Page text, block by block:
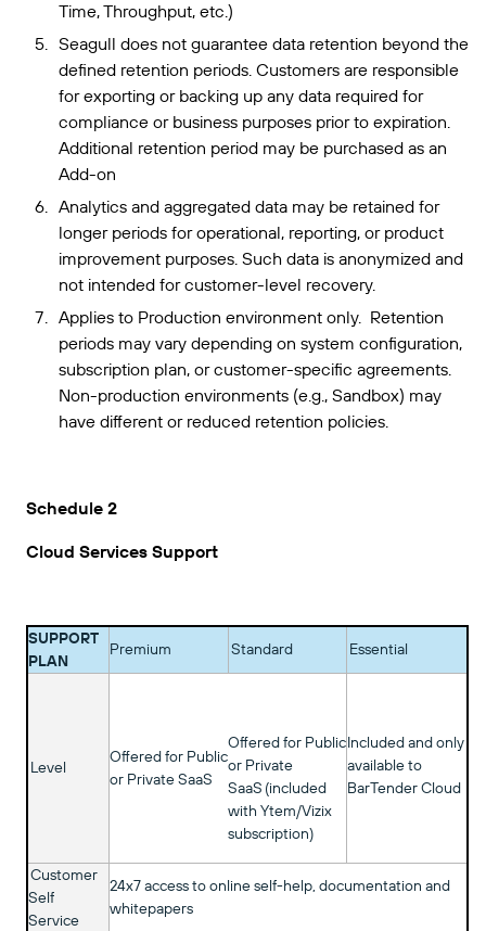
Time, Throughput, etc.)
Seagull does not guarantee data retention beyond the
defined retention periods. Customers are responsible
for exporting or backing up any data required for
compliance or business purposes prior to expiration.
Additional retention period may be purchased as an
Add-on
Analytics and aggregated data may be retained for
longer periods for operational, reporting, or product
improvement purposes. Such data is anonymized and
not intended for customer-level recovery.
Applies to Production environment only. Retention
periods may vary depending on system configuration,
subscription plan, or customer-specific agreements.
Non-production environments (e.g., Sandbox) may
have different or reduced retention policies.
Schedule 2
Cloud Services Support
SUPPORT
PLAN
Premium Standard Essential
Level
Offered for Public
or Private SaaS
Offered for Public
or Private
SaaS (included
with Ytem/Vizix
subscription)
Included and only
available to
BarTender Cloud
Customer
Self
Service
24x7 access to online self-help, documentation and
whitepapers